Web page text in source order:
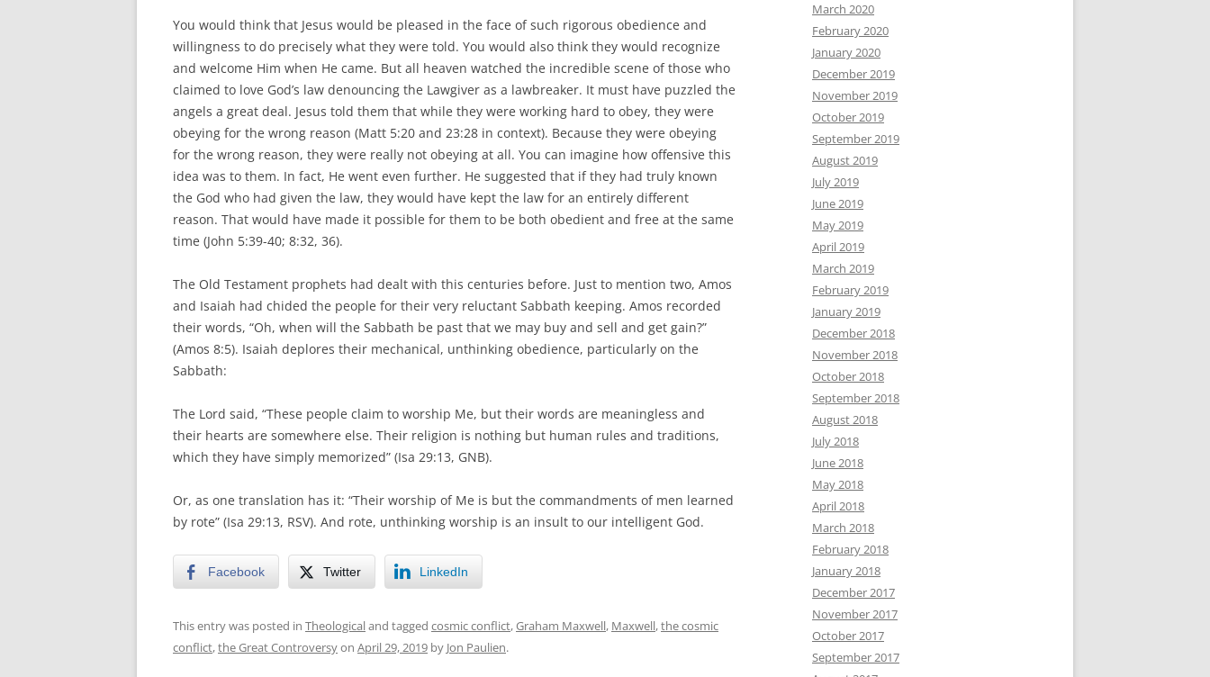
You would think that Jesus would be pleased in the face of such rigorous obedience and
willingness to do precisely what they were told. You would also think they would recognize
and welcome Him when He came. But all heaven watched the incredible scene of those who
claimed to love God’s law denouncing the Lawgiver as a lawbreaker. It must have puzzled the
angels a great deal. Jesus told them that while they were working hard to obey, they were
obeying for the wrong reason (Matt 5:20 and 23:28 in context). Because they were obeying
for the wrong reason, they were really not obeying at all. You can imagine how offensive this
idea was to them. In fact, He went even further. He suggested that if they had truly known
the God who had given the law, they would have kept the law for an entirely different
reason. That would have made it possible for them to be both obedient and free at the same
time (John 5:39-40; 8:32, 36).
The Old Testament prophets had dealt with this centuries before. Just to mention two, Amos
and Isaiah had chided the people for their very reluctant Sabbath keeping. Amos recorded
their words, “Oh, when will the Sabbath be past that we may buy and sell and get gain?”
(Amos 8:5). Isaiah deplores their mechanical, unthinking obedience, particularly on the
Sabbath:
The Lord said, “These people claim to worship Me, but their words are meaningless and
their hearts are somewhere else. Their religion is nothing but human rules and traditions,
which they have simply memorized” (Isa 29:13, GNB).
Or, as one translation has it: “Their worship of Me is but the commandments of men learned
by rote” (Isa 29:13, RSV). And rote, unthinking worship is an insult to our intelligent God.
Facebook Twitter LinkedIn
This entry was posted in Theologicaland tagged cosmic conflict,Graham Maxwell, Maxwell,the cosmic
conflict,the Great Controversyon April 29, 2019 by Jon Paulien.
March 2020
February 2020
January 2020
December 2019
November 2019
October 2019
September 2019
August 2019
July 2019
June 2019
May 2019
April 2019
March 2019
February 2019
January 2019
December 2018
November 2018
October 2018
September 2018
August 2018
July 2018
June 2018
May 2018
April 2018
March 2018
February 2018
January 2018
December 2017
November 2017
October 2017
September 2017